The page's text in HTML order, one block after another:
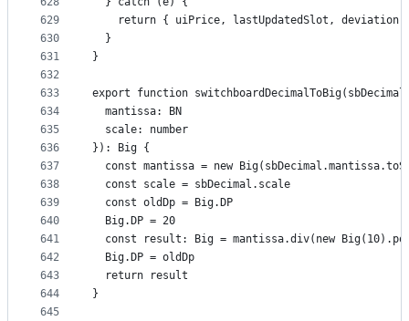
629
630
631
632
633
634
635
636
637
638
639
640
641
642
643
644
645
return { uiPrice, lastUpdatedSlot, deviation
  }
}
export function
  mantissa: BN
  scale: number
}): Big {
const mantissa = new
  const scale = sbDecimal.scale
  const oldDp = Big.DP
  Big.DP = 20
const result: Big = mantissa.div(new
  Big.DP = oldDp
  return result
}